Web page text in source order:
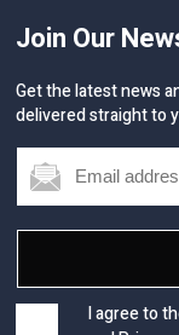
Join Our
Get the latest news
delivered straight to
I agree to